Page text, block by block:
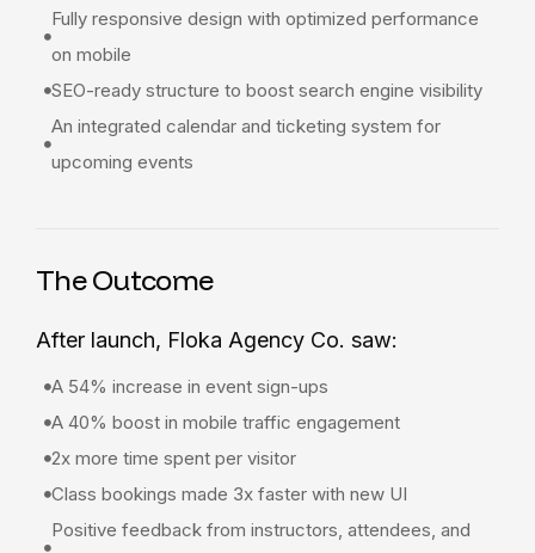
Fully responsive design with optimized performance
on mobile
SEO-ready structure to boost search engine visibility
An integrated calendar and ticketing system for
upcoming events
The Outcome
After launch, Floka Agency Co. saw:
A 54% increase in event sign-ups
A 40% boost in mobile traffic engagement
2x more time spent per visitor
Class bookings made 3x faster with new UI
Positive feedback from instructors, attendees, and